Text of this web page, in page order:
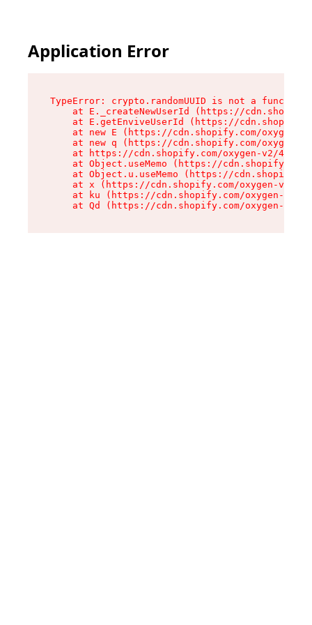
Application Error
TypeError: crypto.randomUUID is not a function
at E._createNewUserId (https://
at E.getEnviveUserId (https://
at new E (https://cdn.shopify.com/oxygen-
at new q (https://cdn.shopify.com/oxygen-
at https://cdn.shopify.com/oxygen-v2/
at Object.useMemo (https://
at Object.u.useMemo (https://
at x (https://cdn.shopify.com/oxygen-v2/
at ku (https://cdn.shopify.com/oxygen-v2/
at Qd (https://cdn.shopify.com/oxygen-v2/